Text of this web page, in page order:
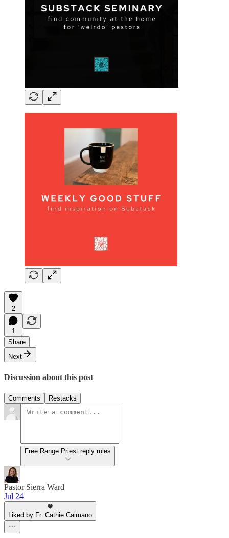
2
1
Share
Next
Discussion about this post
Comments Restacks
Free Range Priest reply rules
Pastor Sierra Ward
Jul 24
Liked by Fr. Cathie Caimano